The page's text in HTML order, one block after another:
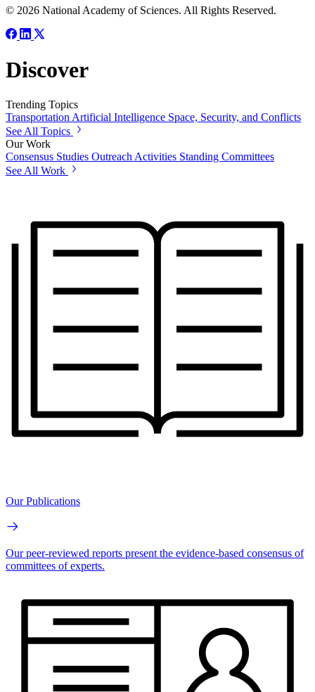
© 2026 National Academy of Sciences. All Rights Reserved.
Discover
Trending Topics
Transportation Artificial Intelligence Space, Security, and Conflicts
See All Topics
Our Work
Consensus Studies Outreach Activities Standing Committees
See All Work
Our Publications
Our peer-reviewed reports present the evidence-based consensus of
committees of experts.